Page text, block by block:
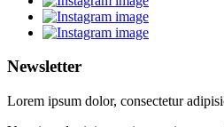
Newsletter
Lorem ipsum dolor, consectetur